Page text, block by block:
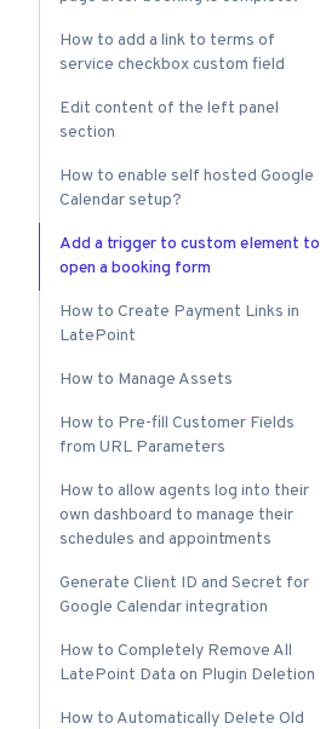
How to add a link to terms of
service checkbox custom field
Edit content of the left panel
section
How to enable self hosted Google
Calendar setup?
Add a trigger to custom element to
open a booking form
How to Create Payment Links in
LatePoint
How to Manage Assets
How to Pre-fill Customer Fields
from URL Parameters
How to allow agents log into their
own dashboard to manage their
schedules and appointments
Generate Client ID and Secret for
Google Calendar integration
How to Completely Remove All
LatePoint Data on Plugin Deletion
How to Automatically Delete Old